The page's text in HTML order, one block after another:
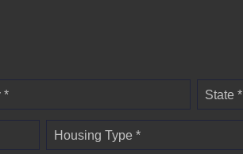
* State *
Housing Type *